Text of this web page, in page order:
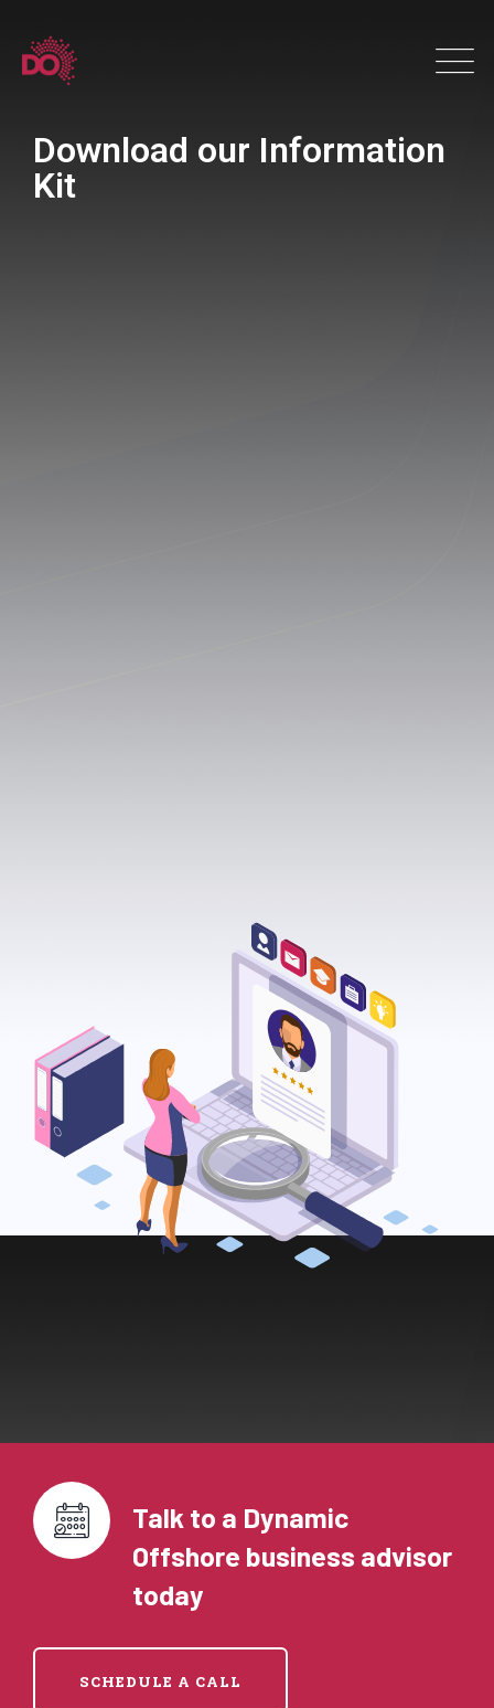
Download our Information
Kit
Talk to a Dynamic
Offshore business advisor
today
SCHEDULE A CALL